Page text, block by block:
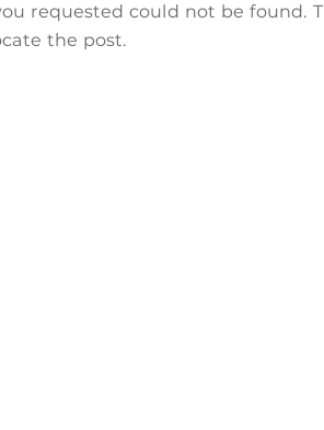
requested could not be found.
the post.